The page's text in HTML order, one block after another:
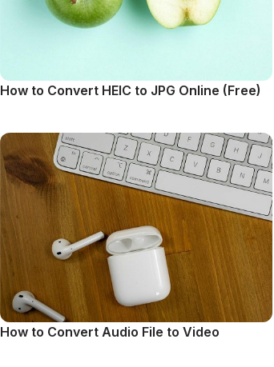
How to Convert HEIC to JPG Online (Free)
How to Convert Audio File to Video